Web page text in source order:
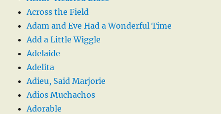
Across the Field
Adam and Eve Had a Wonderful Time
Add a Little Wiggle
Adelaide
Adelita
Adieu, Said Marjorie
Adios Muchachos
Adorable